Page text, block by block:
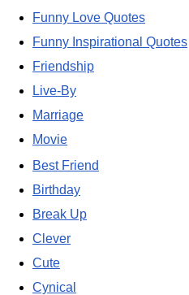
Funny Love Quotes
Funny Inspirational Quotes
Friendship
Live-By
Marriage
Movie
Best Friend
Birthday
Break Up
Clever
Cute
Cynical